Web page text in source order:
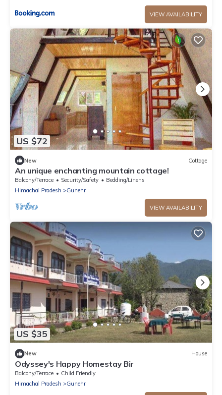
VIEW AVAILABILITY
US $72
New Cottage
An unique enchanting mountain cottage!
Balcony/Terrace Security/Safety
Bedding/Linens
Himachal Pradesh
Gunehr
VIEW AVAILABILITY
US $35
New House
Odyssey's Happy Homestay Bir
Balcony/Terrace
Child Friendly
Himachal Pradesh
Gunehr